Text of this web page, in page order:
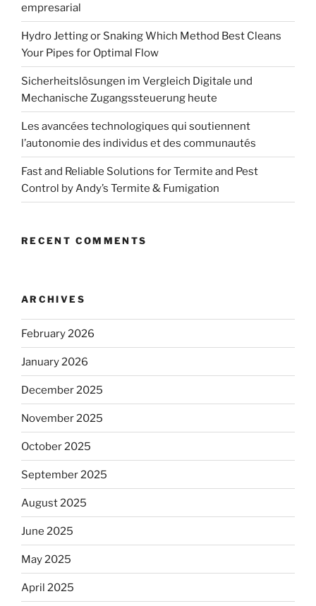
empresarial
Hydro Jetting or Snaking Which Method Best Cleans
Your Pipes for Optimal Flow
Sicherheitslösungen im Vergleich Digitale und
Mechanische Zugangssteuerung heute
Les avancées technologiques qui soutiennent
l’autonomie des individus et des communautés
Fast and Reliable Solutions for Termite and Pest
Control by Andy’s Termite & Fumigation
RECENT COMMENTS
ARCHIVES
February 2026
January 2026
December 2025
November 2025
October 2025
September 2025
August 2025
June 2025
May 2025
April 2025